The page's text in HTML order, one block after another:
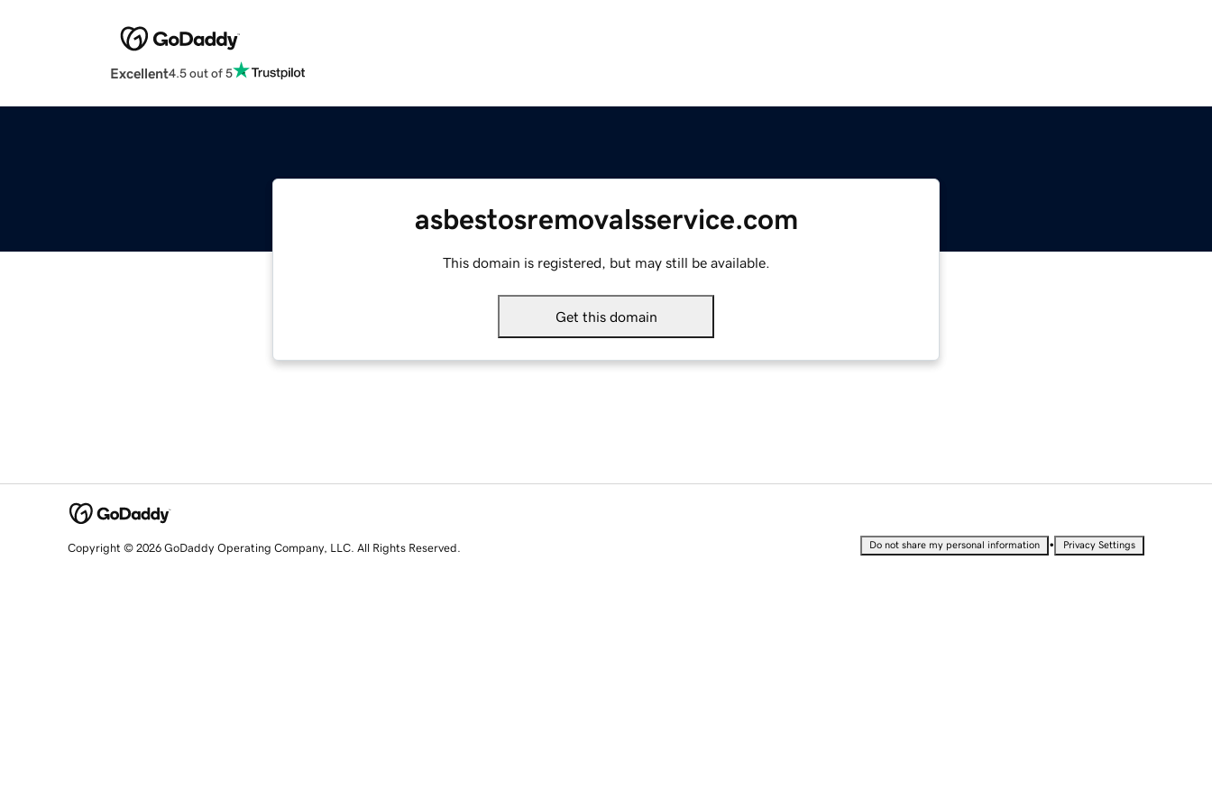
Excellent4.5 out of 5
asbestosremovalsservice.com
This domain is registered, but may still be available.
Get this domain
Copyright © 2026 GoDaddy Operating Company, LLC. All Rights Reserved. Do not share my personal information • Privacy Settings